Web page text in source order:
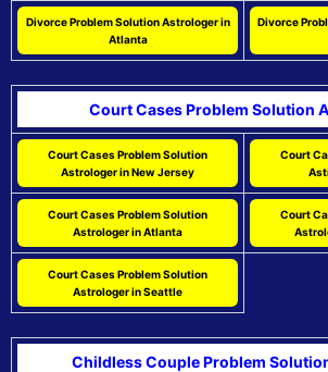
Divorce Problem Solution Astrologer in
Atlanta
Divorce
Court Cases Problem Solution
Court Cases Problem Solution
Astrologer in New Jersey
Court
Court Cases Problem Solution
Astrologer in Atlanta
Court
Court Cases Problem Solution
Astrologer in Seattle
Childless Couple Problem